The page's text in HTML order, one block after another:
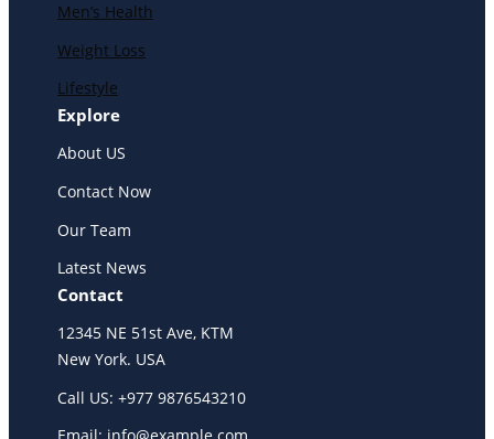
Men’s Health
Weight Loss
Lifestyle
Explore
About US
Contact Now
Our Team
Latest News
Contact
12345 NE 51st Ave, KTM
New York. USA
Call US: +977 9876543210